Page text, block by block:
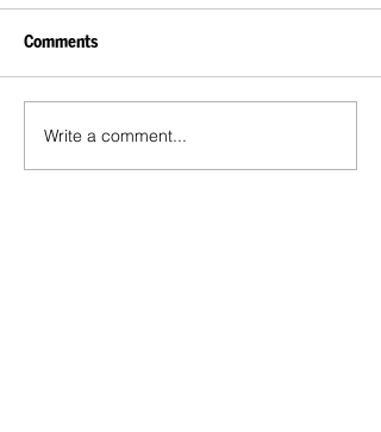
Comments
Write a comment...